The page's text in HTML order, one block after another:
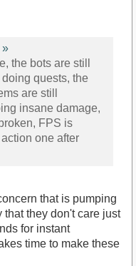
»
the bots are still
quests, the
are still
insane damage,
FPS is
one after
that is pumping
that they don't care just
for instant
time to make these